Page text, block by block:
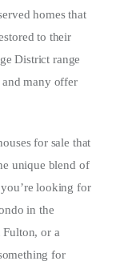
homes that
to their
District range
many offer
for sale that
unique blend of
looking for
in the
or a
for